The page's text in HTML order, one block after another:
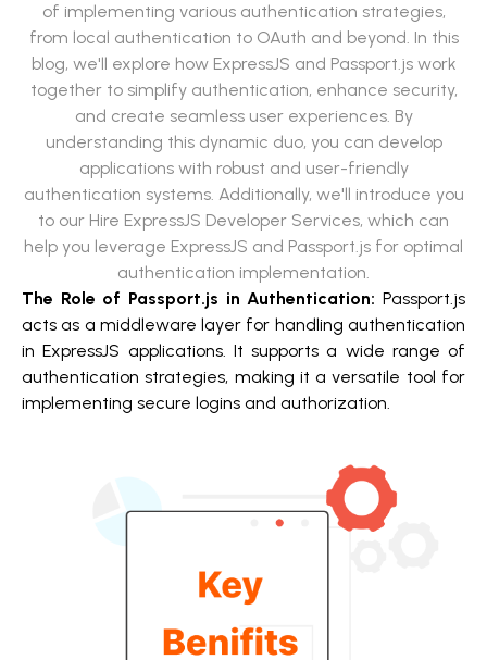
of implementing various authentication strategies,
from local authentication to OAuth and beyond. In this
blog, we'll explore how ExpressJS and Passport.js work
together to simplify authentication, enhance security,
and create seamless user experiences. By
understanding this dynamic duo, you can develop
applications with robust and user-friendly
authentication systems. Additionally, we'll introduce you
to our Hire ExpressJS Developer Services, which can
help you leverage ExpressJS and Passport.js for optimal
authentication implementation.
The Role of Passport.js in Authentication: Passport.js
acts as a middleware layer for handling authentication
in ExpressJS applications. It supports a wide range of
authentication strategies, making it a versatile tool for
implementing secure logins and authorization.